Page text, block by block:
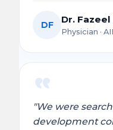
DF Dr.
Physician ·
"We were
development